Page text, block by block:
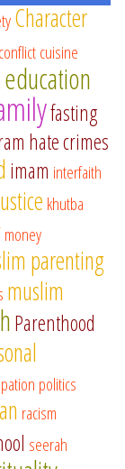
Character
conflictcuisine
education
fasting
hate crimes
imam interfaith
khutba
money
parenting
muslim
Parenthood
politics
racism
seerah